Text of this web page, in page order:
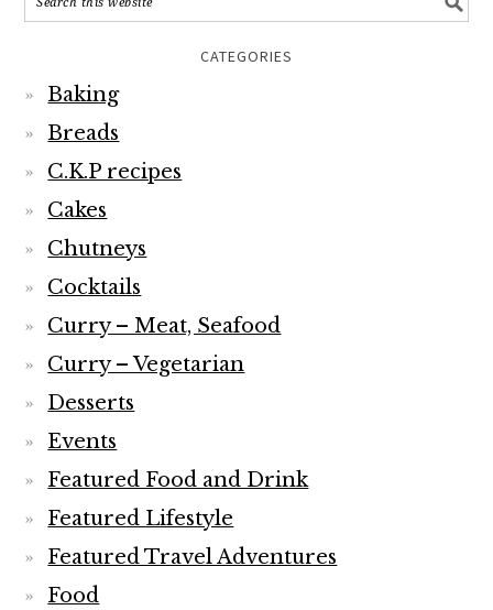
CATEGORIES
Baking
Breads
C.K.P recipes
Cakes
Chutneys
Cocktails
Curry – Meat, Seafood
Curry – Vegetarian
Desserts
Events
Featured Food and Drink
Featured Lifestyle
Featured Travel Adventures
Food